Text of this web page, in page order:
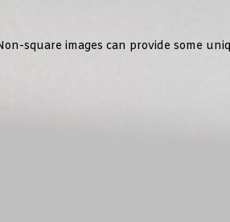
square images can provide some